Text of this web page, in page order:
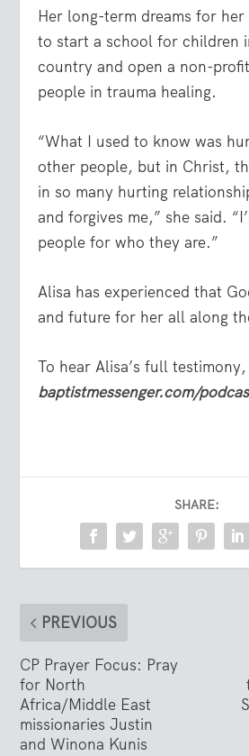
Her long-term dreams for
to start a school for children
country and open a non-
people in trauma healing.
“What I used to know was
other people, but in Christ,
in so many hurting
and forgives me,” she said.
people for who they are.”
Alisa has experienced that
and future for her all along
To hear Alisa’s full
baptistmessenger.com/
SHARE:
PREVIOUS
CP Prayer Focus: Pray
for North
Africa/Middle East
missionaries Justin
and Winona Kunis